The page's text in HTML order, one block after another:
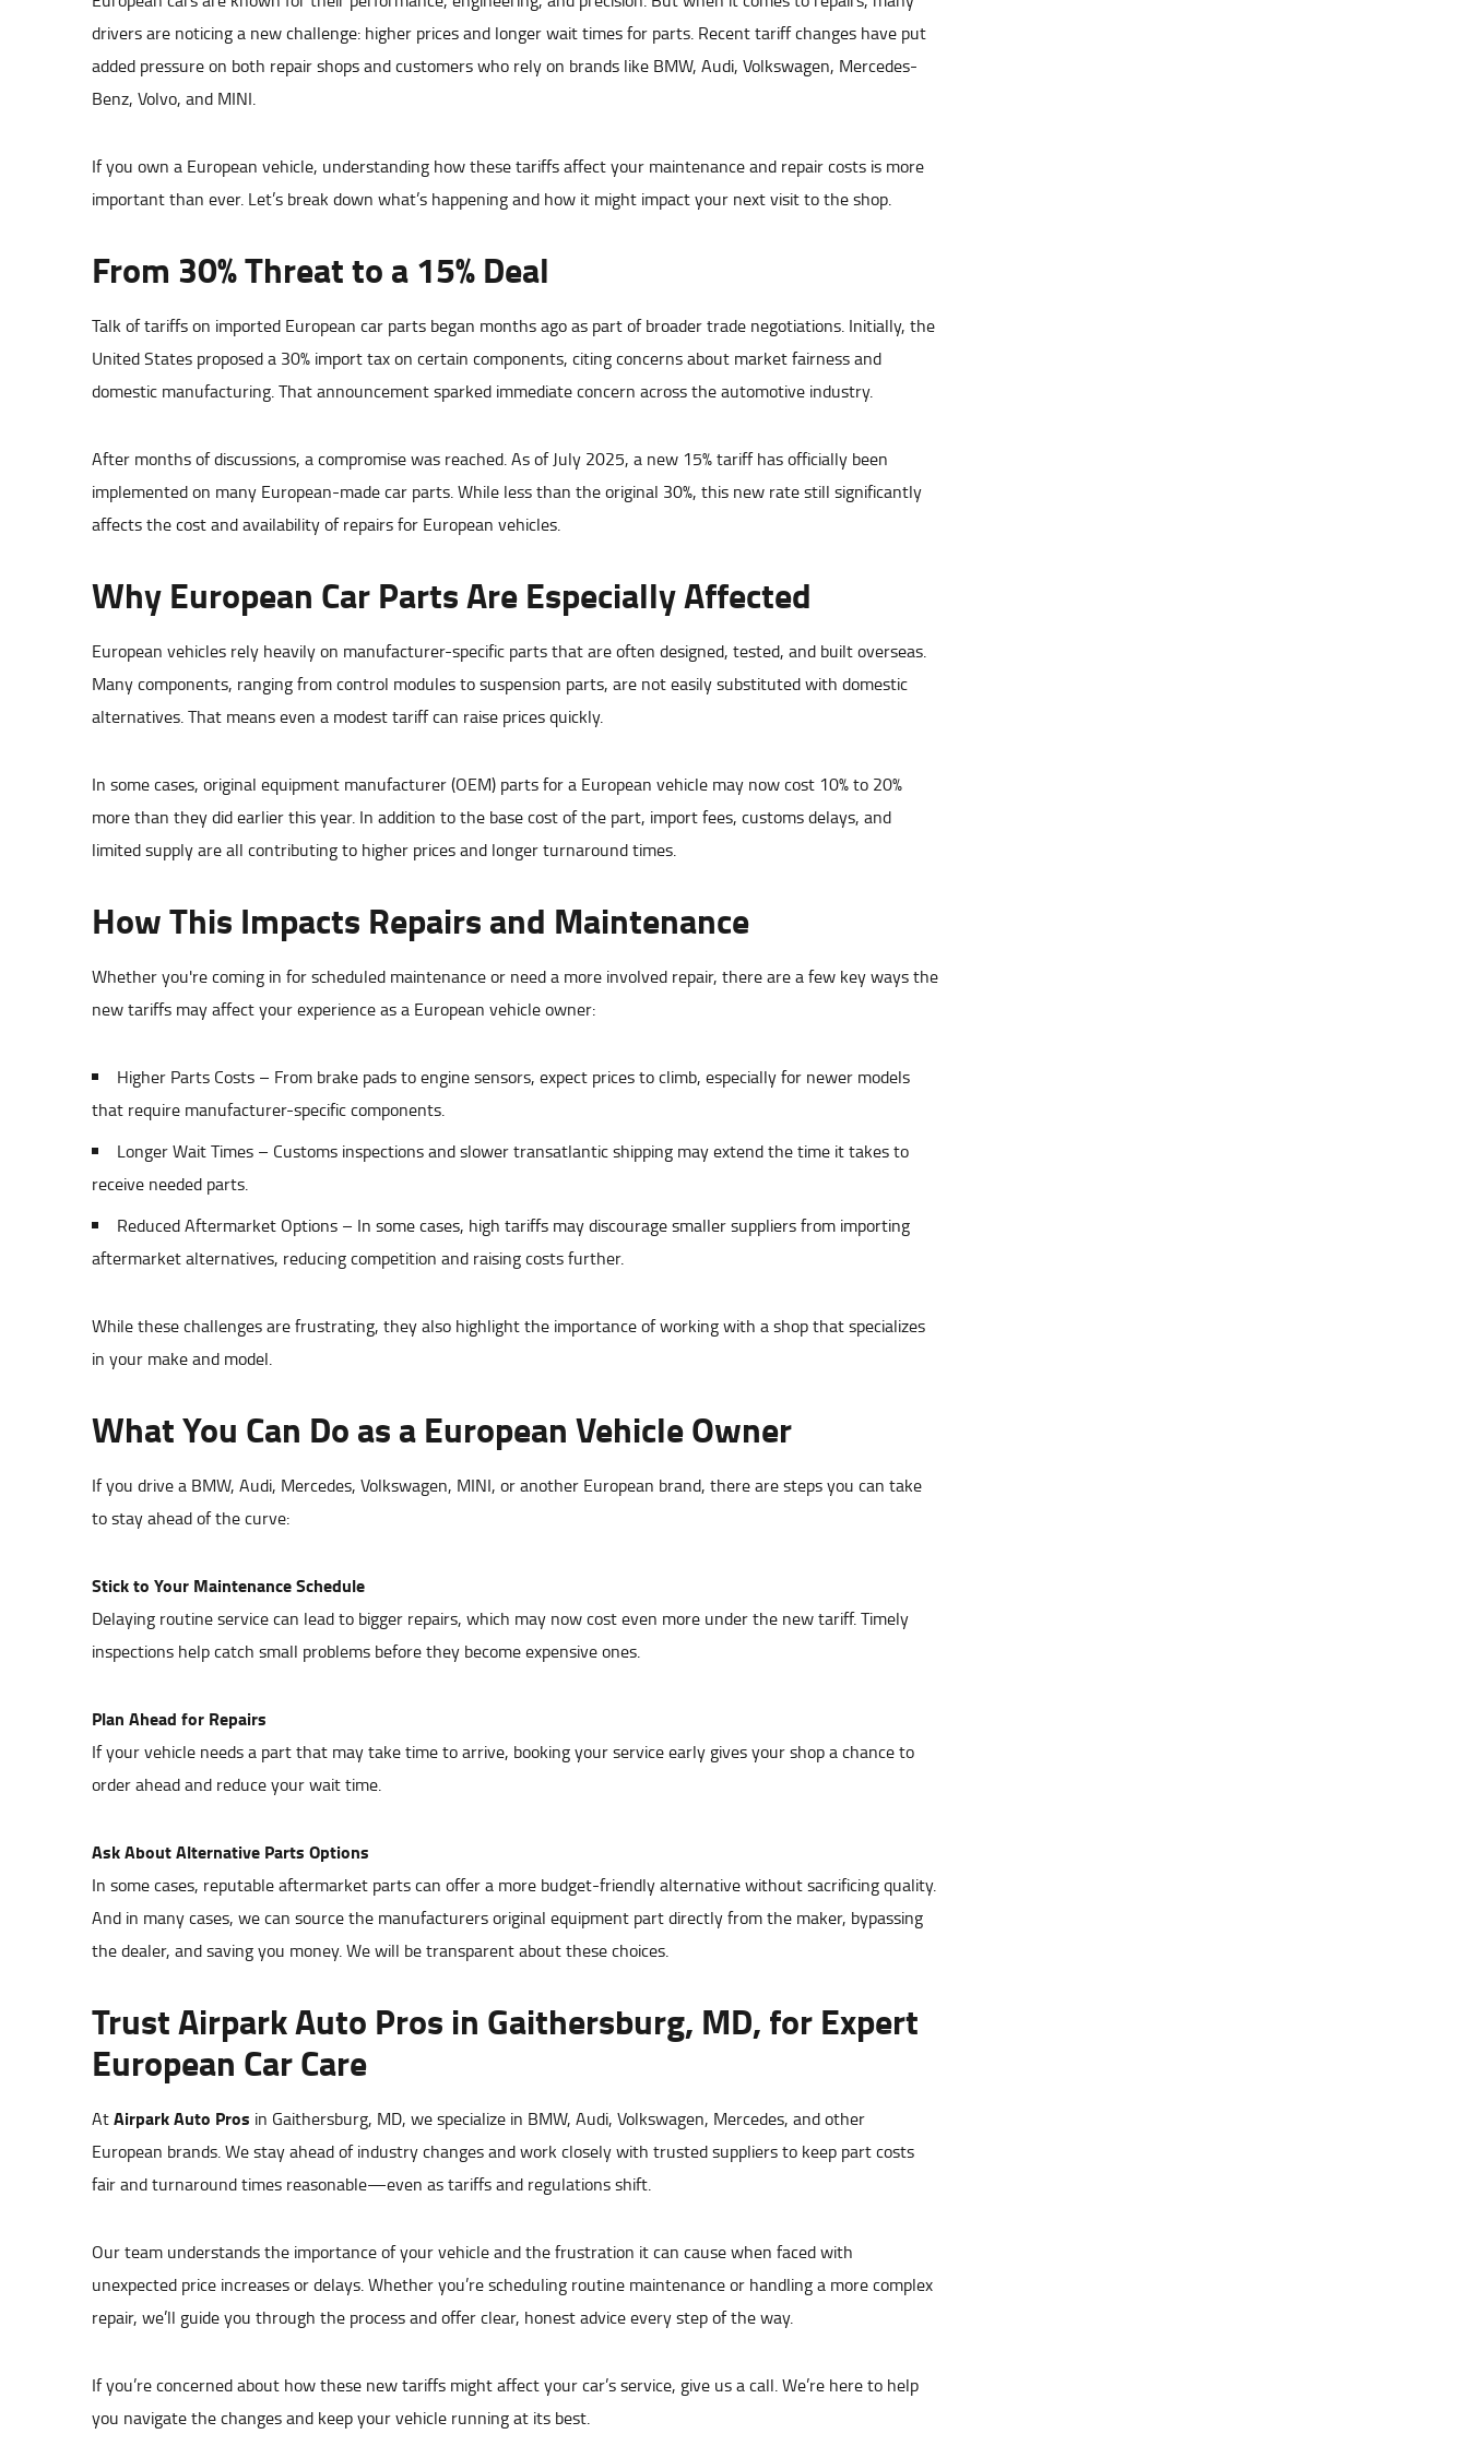
drivers are noticing a new challenge: higher prices and longer wait times for parts. Recent tariff changes have put
added pressure on both repair shops and customers who rely on brands like BMW, Audi, Volkswagen, Mercedes-
Benz, Volvo, and MINI.
If you own a European vehicle, understanding how these tariffs affect your maintenance and repair costs is more
important than ever. Let’s break down what’s happening and how it might impact your next visit to the shop.
From 30% Threat to a 15% Deal
Talk of tariffs on imported European car parts began months ago as part of broader trade negotiations. Initially, the
United States proposed a 30% import tax on certain components, citing concerns about market fairness and
domestic manufacturing. That announcement sparked immediate concern across the automotive industry.
After months of discussions, a compromise was reached. As of July 2025, a new 15% tariff has officially been
implemented on many European-made car parts. While less than the original 30%, this new rate still significantly
affects the cost and availability of repairs for European vehicles.
Why European Car Parts Are Especially Affected
European vehicles rely heavily on manufacturer-specific parts that are often designed, tested, and built overseas.
Many components, ranging from control modules to suspension parts, are not easily substituted with domestic
alternatives. That means even a modest tariff can raise prices quickly.
In some cases, original equipment manufacturer (OEM) parts for a European vehicle may now cost 10% to 20%
more than they did earlier this year. In addition to the base cost of the part, import fees, customs delays, and
limited supply are all contributing to higher prices and longer turnaround times.
How This Impacts Repairs and Maintenance
Whether you're coming in for scheduled maintenance or need a more involved repair, there are a few key ways the
new tariffs may affect your experience as a European vehicle owner:
Higher Parts Costs – From brake pads to engine sensors, expect prices to climb, especially for newer models
that require manufacturer-specific components.
Longer Wait Times – Customs inspections and slower transatlantic shipping may extend the time it takes to
receive needed parts.
Reduced Aftermarket Options – In some cases, high tariffs may discourage smaller suppliers from importing
aftermarket alternatives, reducing competition and raising costs further.
While these challenges are frustrating, they also highlight the importance of working with a shop that specializes
in your make and model.
What You Can Do as a European Vehicle Owner
If you drive a BMW, Audi, Mercedes, Volkswagen, MINI, or another European brand, there are steps you can take
to stay ahead of the curve:
Stick to Your Maintenance Schedule
Delaying routine service can lead to bigger repairs, which may now cost even more under the new tariff. Timely
inspections help catch small problems before they become expensive ones.
Plan Ahead for Repairs
If your vehicle needs a part that may take time to arrive, booking your service early gives your shop a chance to
order ahead and reduce your wait time.
Ask About Alternative Parts Options
In some cases, reputable aftermarket parts can offer a more budget-friendly alternative without sacrificing quality.
And in many cases, we can source the manufacturers original equipment part directly from the maker, bypassing
the dealer, and saving you money. We will be transparent about these choices.
Trust Airpark Auto Pros in Gaithersburg, MD, for Expert
European Car Care
AtAirpark Auto Pros in Gaithersburg, MD, we specialize in BMW, Audi, Volkswagen, Mercedes, and other
European brands. We stay ahead of industry changes and work closely with trusted suppliers to keep part costs
fair and turnaround times reasonable—even as tariffs and regulations shift.
Our team understands the importance of your vehicle and the frustration it can cause when faced with
unexpected price increases or delays. Whether you’re scheduling routine maintenance or handling a more complex
repair, we’ll guide you through the process and offer clear, honest advice every step of the way.
If you’re concerned about how these new tariffs might affect your car’s service, give us a call. We’re here to help
you navigate the changes and keep your vehicle running at its best.